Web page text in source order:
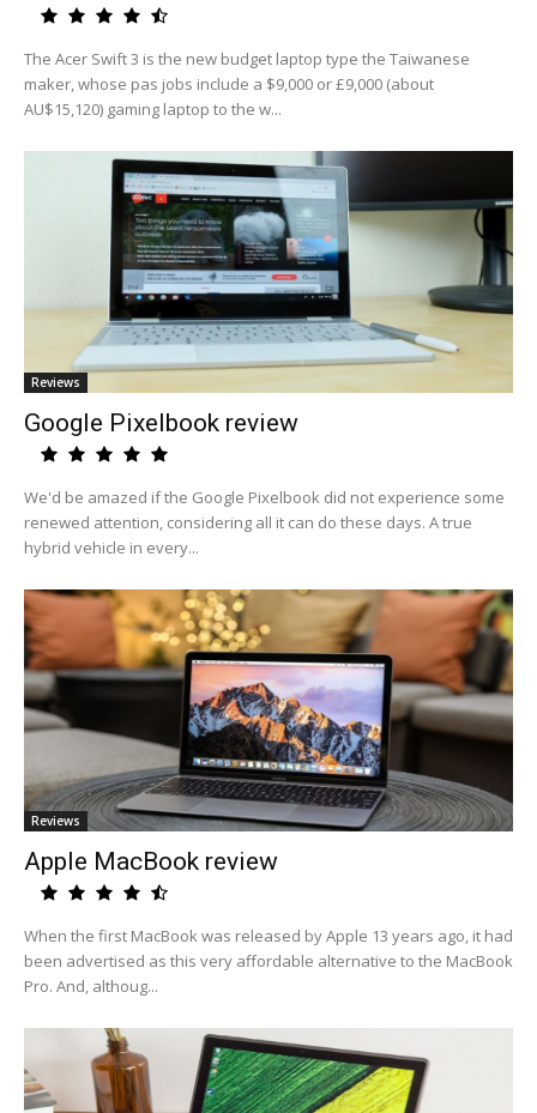
The Acer Swift 3 is the new budget laptop type the Taiwanese
maker, whose pas jobs include a $9,000 or £9,000 (about
AU$15,120) gaming laptop to the w...
Reviews
Google Pixelbook review
We'd be amazed if the Google Pixelbook did not experience some
renewed attention, considering all it can do these days. A true
hybrid vehicle in every...
Reviews
Apple MacBook review
When the first MacBook was released by Apple 13 years ago, it had
been advertised as this very affordable alternative to the MacBook
Pro. And, althoug...